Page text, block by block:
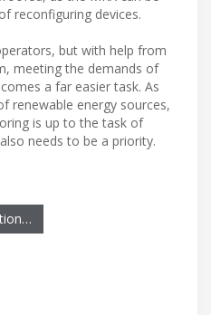
reconfiguring devices.
but with help from
meeting the demands of
a far easier task. As
renewable energy sources,
is up to the task of
needs to be a priority.